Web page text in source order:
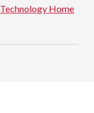
Home